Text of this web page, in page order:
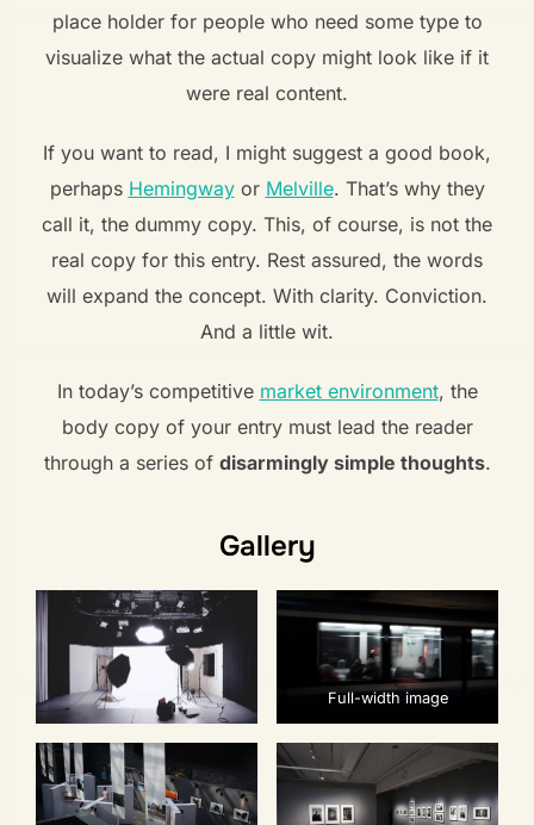
place holder for people who need some type to
visualize what the actual copy might look like if it
were real content.
If you want to read, I might suggest a good book,
perhaps Hemingwayor Melville. That’s why they
call it, the dummy copy. This, of course, is not the
real copy for this entry. Rest assured, the words
will expand the concept. With clarity. Conviction.
And a little wit.
In today’s competitive market environment, the
body copy of your entry must lead the reader
through a series of disarmingly simple thoughts.
Gallery
Full-width image